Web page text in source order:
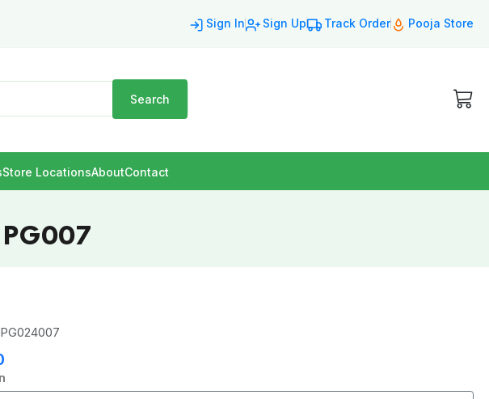
Sign In Sign Up Track Order Pooja Store
Search
Store LocationsAboutContact